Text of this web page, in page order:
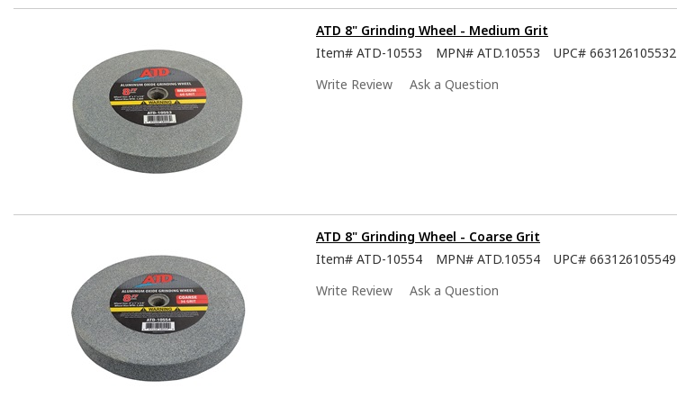
ATD 8" Grinding Wheel - Medium Grit
Item# ATD-10553 MPN# ATD.10553 UPC# 663126105532
Write Review
Ask a Question
ATD 8" Grinding Wheel - Coarse Grit
Item# ATD-10554 MPN# ATD.10554 UPC# 663126105549
Write Review
Ask a Question